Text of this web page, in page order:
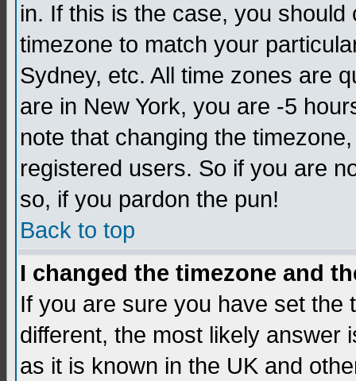
in. If this is the case, you
timezone to match your
Sydney, etc. All time zones are
are in New York, you are -5
note that changing the
registered users. So if you are
so, if you pardon the pun!
Back to top
I changed the timezone and
If you are sure you have set the
different, the most likely answer
as it is known in the UK and